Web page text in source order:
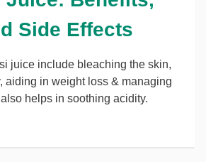
Side Effects
juice include bleaching the skin,
aiding in weight loss & managing
helps in soothing acidity.